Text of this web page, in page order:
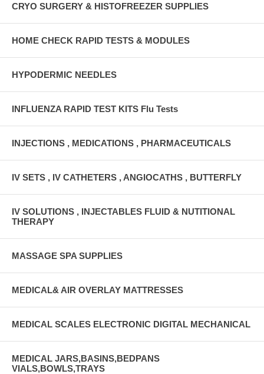
CRYO SURGERY & HISTOFREEZER SUPPLIES
HOME CHECK RAPID TESTS & MODULES
HYPODERMIC NEEDLES
INFLUENZA RAPID TEST KITS Flu Tests
INJECTIONS , MEDICATIONS , PHARMACEUTICALS
IV SETS , IV CATHETERS , ANGIOCATHS , BUTTERFLY
IV SOLUTIONS , INJECTABLES FLUID & NUTITIONAL
THERAPY
MASSAGE SPA SUPPLIES
MEDICAL& AIR OVERLAY MATTRESSES
MEDICAL SCALES ELECTRONIC DIGITAL MECHANICAL
MEDICAL JARS,BASINS,BEDPANS
VIALS,BOWLS,TRAYS